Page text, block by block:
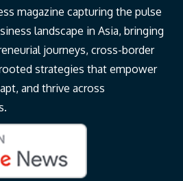
magazine capturing the pulse
landscape in Asia, bringing
journeys, cross-border
strategies that empower
and thrive across